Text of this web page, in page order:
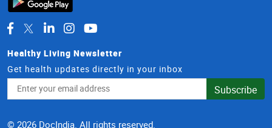
Healthy Living Newsletter
Get health updates directly in your inbox
Address
Subscribe
© 2026 DocIndia. All rights reserved.